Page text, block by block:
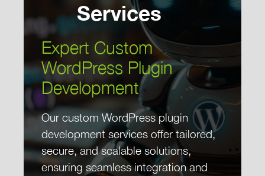
Services
Expert Custom
WordPress Plugin
Development
Our custom WordPress plugin
development services offer tailored,
secure, and scalable solutions,
ensuring seamless integration and